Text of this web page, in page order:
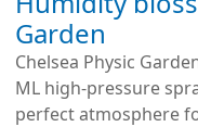
Garden
Chelsea Physic
ML high-pressure
perfect atmosphere